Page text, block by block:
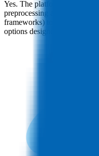
Yes. The platform supports
preprocessing and model
frameworks) to tuning and
options designed for machine